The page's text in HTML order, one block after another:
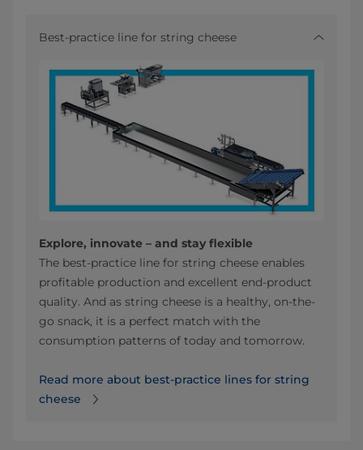
Best-practice line for string cheese
Explore, innovate – and stay flexible
The best-practice line for string cheese enables
profitable production and excellent end-product
quality. And as string cheese is a healthy, on-the-
go snack, it is a perfect match with the
consumption patterns of today and tomorrow.
Read more about best-practice lines for string
cheese